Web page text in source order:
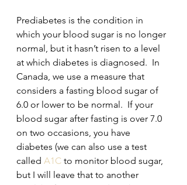
Prediabetes is the condition in
which your blood sugar is no longer
normal, but it hasn’t risen to a level
at which diabetes is diagnosed.  In
Canada, we use a measure that
considers a fasting blood sugar of
6.0 or lower to be normal.  If your
blood sugar after fasting is over 7.0
on two occasions, you have
diabetes (we can also use a test
called A1C to monitor blood sugar,
but I will leave that to another